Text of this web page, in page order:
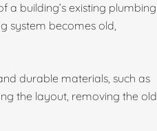
a building’s existing plumbing
system becomes old,
durable materials, such as
the layout, removing the old